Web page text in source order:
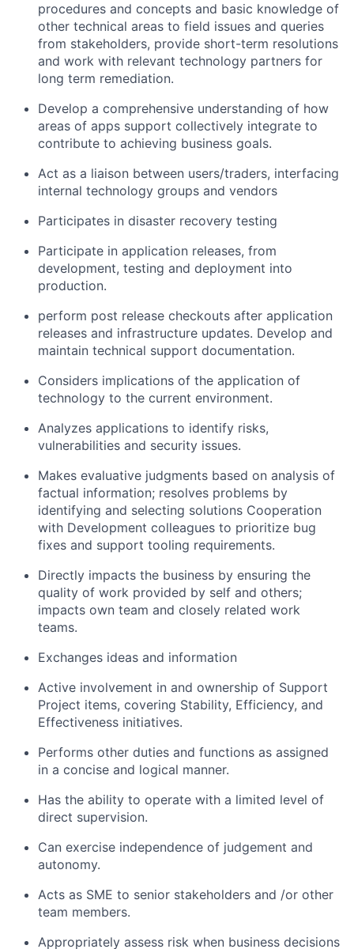
procedures and concepts and basic knowledge of
other technical areas to field issues and queries
from stakeholders, provide short-term resolutions
and work with relevant technology partners for
long term remediation.
Develop a comprehensive understanding of how
areas of apps support collectively integrate to
contribute to achieving business goals.
Act as a liaison between users/traders, interfacing
internal technology groups and vendors
Participates in disaster recovery testing
Participate in application releases, from
development, testing and deployment into
production.
perform post release checkouts after application
releases and infrastructure updates. Develop and
maintain technical support documentation.
Considers implications of the application of
technology to the current environment.
Analyzes applications to identify risks,
vulnerabilities and security issues.
Makes evaluative judgments based on analysis of
factual information; resolves problems by
identifying and selecting solutions Cooperation
with Development colleagues to prioritize bug
fixes and support tooling requirements.
Directly impacts the business by ensuring the
quality of work provided by self and others;
impacts own team and closely related work
teams.
Exchanges ideas and information
Active involvement in and ownership of Support
Project items, covering Stability, Efficiency, and
Effectiveness initiatives.
Performs other duties and functions as assigned
in a concise and logical manner.
Has the ability to operate with a limited level of
direct supervision.
Can exercise independence of judgement and
autonomy.
Acts as SME to senior stakeholders and /or other
team members.
Appropriately assess risk when business decisions